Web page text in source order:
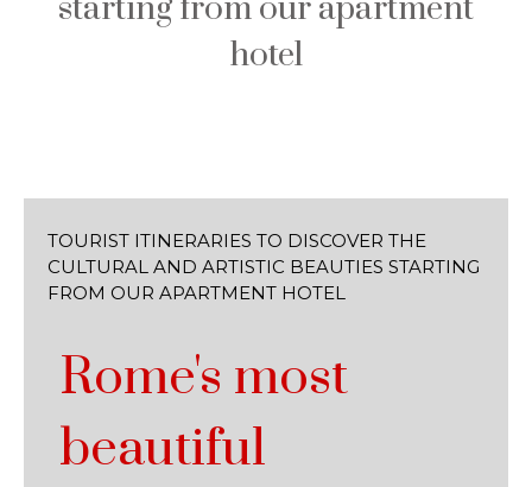
starting from our apartment
hotel
TOURIST ITINERARIES TO DISCOVER THE
CULTURAL AND ARTISTIC BEAUTIES STARTING
FROM OUR APARTMENT HOTEL
Rome's most
beautiful